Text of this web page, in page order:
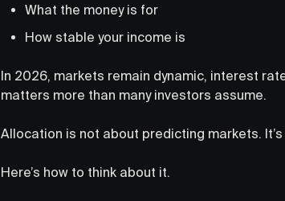
What the money is for
How stable your income is
In 2026, markets remain dynamic, interest
matters more than many investors assume.
Allocation is not about predicting markets.
Here’s how to think about it.